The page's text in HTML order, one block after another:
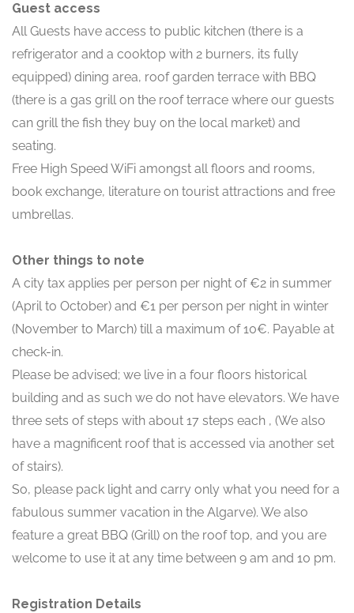
Guest access
All Guests have access to public kitchen (there is a
refrigerator and a cooktop with 2 burners, its fully
equipped) dining area, roof garden terrace with BBQ
(there is a gas grill on the roof terrace where our guests
can grill the fish they buy on the local market) and
seating.
Free High Speed WiFi amongst all floors and rooms,
book exchange, literature on tourist attractions and free
umbrellas.
Other things to note
A city tax applies per person per night of €2 in summer
(April to October) and €1 per person per night in winter
(November to March) till a maximum of 10€. Payable at
check-in.
Please be advised; we live in a four floors historical
building and as such we do not have elevators. We have
three sets of steps with about 17 steps each , (We also
have a magnificent roof that is accessed via another set
of stairs).
So, please pack light and carry only what you need for a
fabulous summer vacation in the Algarve). We also
feature a great BBQ (Grill) on the roof top, and you are
welcome to use it at any time between 9 am and 10 pm.
Registration Details